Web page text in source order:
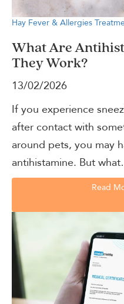
Hay Fever & Allergies
What Are
They Work?
13/02/2026
If you experience
after contact with
around pets, you may
antihistamine. But
Read